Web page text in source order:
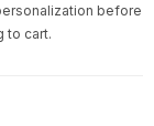
before
to cart.